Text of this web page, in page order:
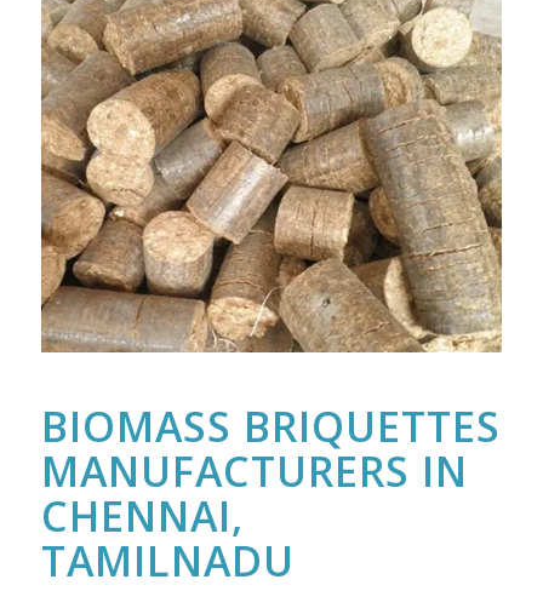
BIOMASS BRIQUETTES
MANUFACTURERS IN
CHENNAI,
TAMILNADU